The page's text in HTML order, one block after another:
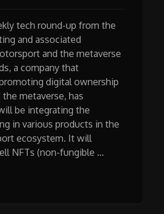
tech round-up from the
and associated
and the metaverse
a company that
digital ownership
metaverse, has
be integrating the
in various products in the
ecosystem. It will
NFTs (non-fungible …